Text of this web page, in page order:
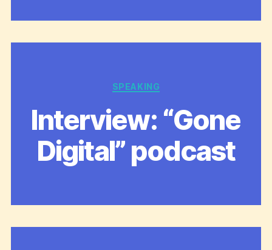
Categories
SPEAKING
Interview: “Gone
Digital” podcast